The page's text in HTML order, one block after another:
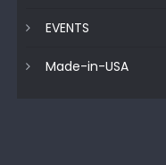
EVENTS
Made-in-USA